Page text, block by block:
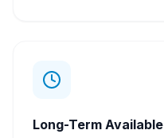
Long-Term Available